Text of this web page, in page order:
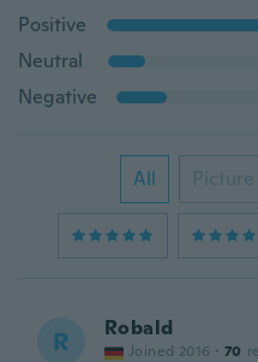
Positive
Neutral
Negative
All Picture
R Robald
Joined 2016 · 70